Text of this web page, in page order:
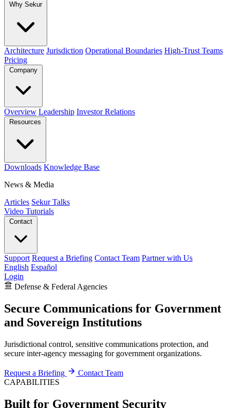
Why Sekur
Architecture Jurisdiction Operational Boundaries High-Trust Teams
Pricing
Company
Overview Leadership Investor Relations
Resources
Downloads Knowledge Base
News & Media
Articles Sekur Talks
Video Tutorials
Contact
Support Request a Briefing Contact Team Partner with Us
English Español
Login
Defense & Federal Agencies
Secure Communications for Government
and Sovereign Institutions
Jurisdictional control, sensitive communications protection, and
secure inter-agency messaging for government organizations.
Request a Briefing
Contact Team
CAPABILITIES
Built for Government Security